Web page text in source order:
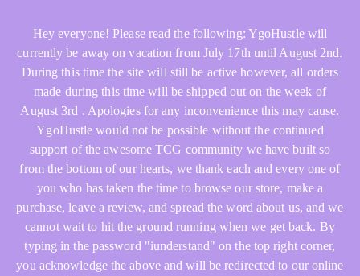
Hey everyone! Please read the following: YgoHustle will
currently be away on vacation from July 17th until August 2nd.
During this time the site will still be active however, all orders
made during this time will be shipped out on the week of
August 3rd . Apologies for any inconvenience this may cause.
YgoHustle would not be possible without the continued
support of the awesome TCG community we have built so
from the bottom of our hearts, we thank each and every one of
you who has taken the time to browse our store, make a
purchase, leave a review, and spread the word about us, and we
cannot wait to hit the ground running when we get back. By
typing in the password "iunderstand" on the top right corner,
you acknowledge the above and will be redirected to our online